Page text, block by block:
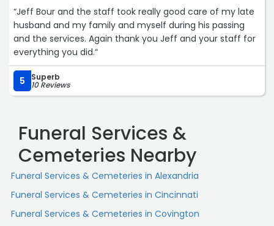
“Jeff Bour and the staff took really good care of my late
husband and my family and myself during his passing
and the services. Again thank you Jeff and your staff for
everything you did.“
5 Superb
10 Reviews
Funeral Services &
Cemeteries Nearby
Funeral Services & Cemeteries in Alexandria
Funeral Services & Cemeteries in Cincinnati
Funeral Services & Cemeteries in Covington